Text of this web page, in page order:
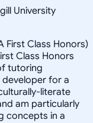
University
First Class Honors)
Class Honors
tutoring
developer for a
literate
am particularly
concepts in a